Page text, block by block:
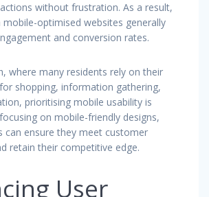
without frustration. As a result,
mobile-optimised websites generally
and conversion rates.
where many residents rely on their
shopping, information gathering,
prioritising mobile usability is
on mobile-friendly designs,
can ensure they meet customer
retain their competitive edge.
User